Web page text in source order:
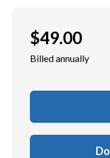
$49.00
Billed annually